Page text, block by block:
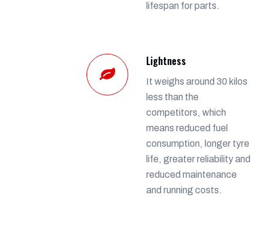
lifespan for parts.
Lightness
It weighs around 30 kilos
less than the
competitors, which
means reduced fuel
consumption, longer tyre
life, greater reliability and
reduced maintenance
and running costs.